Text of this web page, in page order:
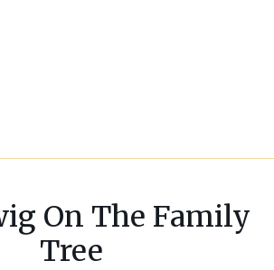
On The Family
Tree